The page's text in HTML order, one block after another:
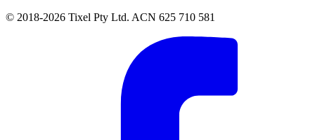
© 2018-2026 Tixel Pty Ltd. ACN 625 710 581